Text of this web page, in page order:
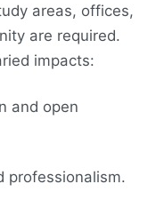
areas, offices,
are required.
impacts:
and open
professionalism.